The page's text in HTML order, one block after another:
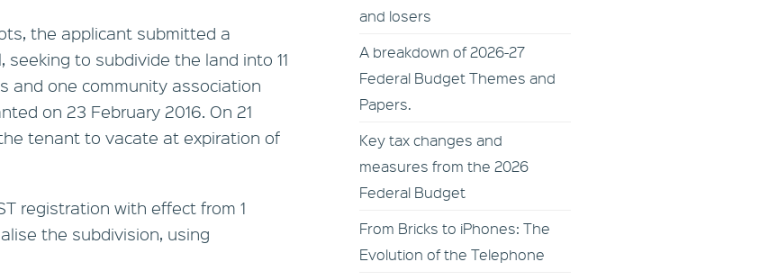
the applicant submitted a
to subdivide the land into 11
and one community association
on 23 February 2016. On 21
tenant to vacate at expiration of
registration with effect from 1
the subdivision, using
and losers
A breakdown of 2026-27
Federal Budget Themes and
Papers.
Key tax changes and
measures from the 2026
Federal Budget
From Bricks to iPhones: The
Evolution of the Telephone